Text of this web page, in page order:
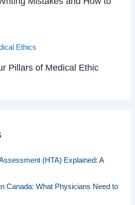
Pillars of Medical Ethic
(HTA) Explained: A
Canada: What Physicians Need to